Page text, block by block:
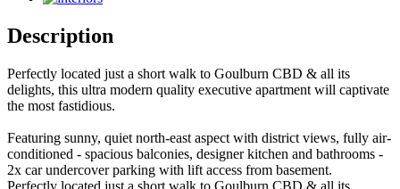
Description
Perfectly located just a short walk to Goulburn CBD & all its
delights, this ultra modern quality executive apartment will captivate
the most fastidious.
Featuring sunny, quiet north-east aspect with district views, fully air-
conditioned - spacious balconies, designer kitchen and bathrooms -
2x car undercover parking with lift access from basement.
Perfectly located just a short walk to Goulburn CBD & all its